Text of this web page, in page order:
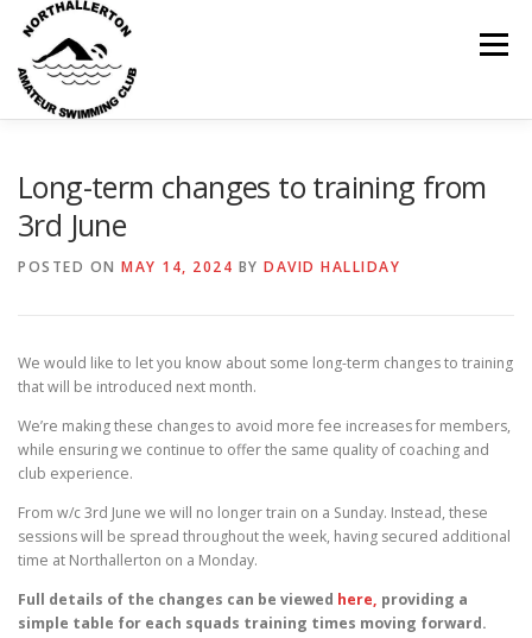
content
Menu
MY ACCOUNT
Long-term changes to training from
3rd June
POSTED ON MAY 14, 2024 BY DAVID HALLIDAY
We would like to let you know about some long-term changes to training
that will be introduced next month.
We’re making these changes to avoid more fee increases for members,
while ensuring we continue to offer the same quality of coaching and
club experience.
From w/c 3rd June we will no longer train on a Sunday. Instead, these
sessions will be spread throughout the week, having secured additional
time at Northallerton on a Monday.
Full details of the changes can be viewed here, providing a
simple table for each squads training times moving forward.